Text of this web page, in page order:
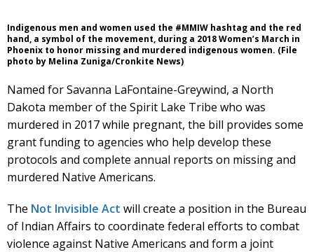
Indigenous men and women used the #MMIW hashtag and the red
hand, a symbol of the movement, during a 2018 Women’s March in
Phoenix to honor missing and murdered indigenous women. (File
photo by Melina Zuniga/Cronkite News)
Named for Savanna LaFontaine-Greywind, a North
Dakota member of the Spirit Lake Tribe who was
murdered in 2017 while pregnant, the bill provides some
grant funding to agencies who help develop these
protocols and complete annual reports on missing and
murdered Native Americans.
The Not Invisible Act will create a position in the Bureau
of Indian Affairs to coordinate federal efforts to combat
violence against Native Americans and form a joint